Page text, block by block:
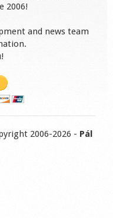
2006!
and news team
2006-2026 - Pál